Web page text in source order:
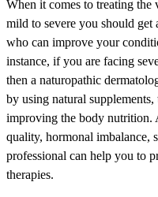
When it comes to treating the
mild to severe you should
who can improve your
instance, if you are facing
then a naturopathic
by using natural
improving the body nutrition.
quality, hormonal imbalance,
professional can help you to
therapies.